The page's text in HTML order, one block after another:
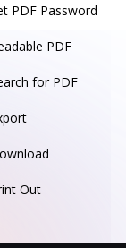
PDF Password
PDF
for PDF
Out